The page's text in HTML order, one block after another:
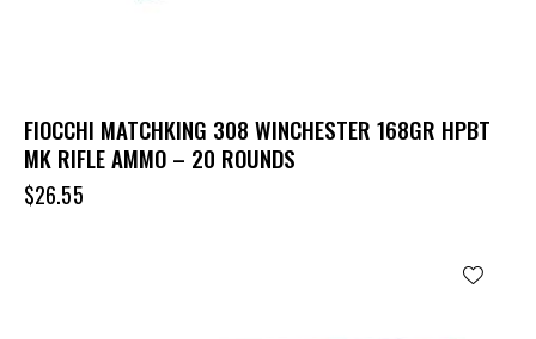
FIOCCHI MATCHKING 308 WINCHESTER 168GR HPBT
MK RIFLE AMMO – 20 ROUNDS
$26.55